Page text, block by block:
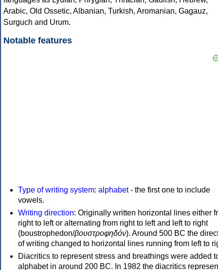
Arabic, Old Ossetic, Albanian, Turkish, Aromanian, Gagauz,
Surguch and Urum.
Notable features
Type of writing system: alphabet- the first one to include
vowels.
Writing direction: Originally written horizontal lines either
right to left or alternating from right to left and left to right
(boustrophedon/βουστροφηδόν). Around 500 BC the
of writing changed to horizontal lines running from left to
Diacritics to represent stress and breathings were added
alphabet in around 200 BC. In 1982 the diacritics